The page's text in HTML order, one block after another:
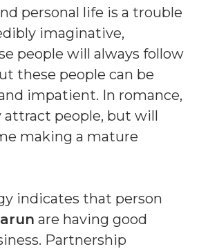
personal life is a trouble
imaginative,
people will always follow
these people can be
impatient. In romance,
attract people, but will
making a mature
indicates that person
are having good
Partnership